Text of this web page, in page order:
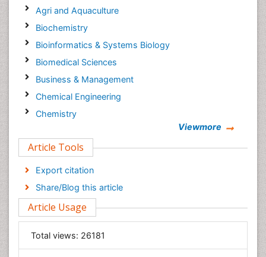
Agri and Aquaculture
Biochemistry
Bioinformatics & Systems Biology
Biomedical Sciences
Business & Management
Chemical Engineering
Chemistry
Computer Science
Economics & Accounting
Engineering
Environmental Sciences
Food & Nutrition
General Science
Genetics & Molecular Biology
Viewmore
Article Tools
Export citation
Share/Blog this article
Article Usage
Total views: 26181